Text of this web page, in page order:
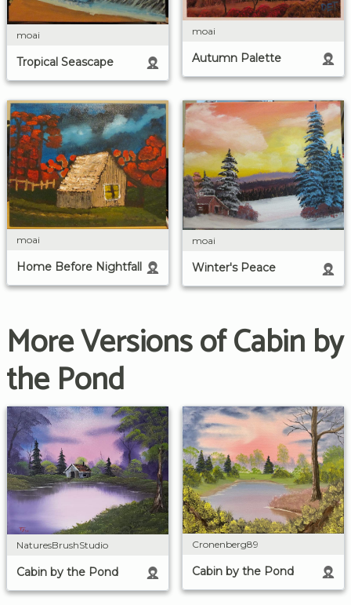
moai
Tropical Seascape
moai
Autumn Palette
moai
Home Before Nightfall
moai
Winter's Peace
More Versions of Cabin by
the Pond
NaturesBrushStudio
Cabin by the Pond
Cronenberg89
Cabin by the Pond